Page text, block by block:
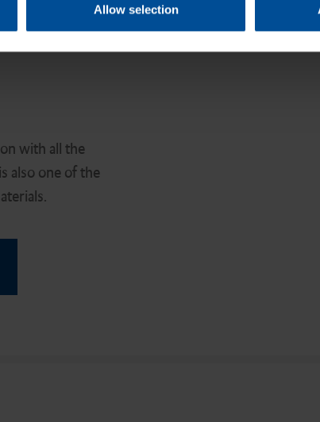
Allow selection
with all the
also one of the